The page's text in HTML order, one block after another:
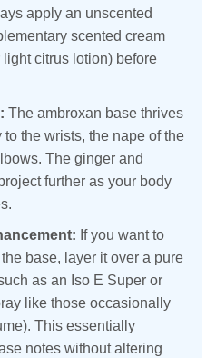
apply an unscented
scented cream
citrus lotion) before
The ambroxan base thrives
the wrists, the nape of the
The ginger and
further as your body
If you want to
base, layer it over a pure
as an Iso E Super or
like those occasionally
This essentially
notes without altering